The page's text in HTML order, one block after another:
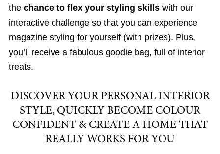
the chance to flex your styling skillswith our
interactive challenge so that you can experience
magazine styling for yourself (with prizes). Plus,
you’ll receive a fabulous goodie bag, full of interior
treats.
DISCOVER YOUR PERSONAL INTERIOR
STYLE, QUICKLY BECOME COLOUR
CONFIDENT & CREATE A HOME THAT
REALLY WORKS FOR YOU